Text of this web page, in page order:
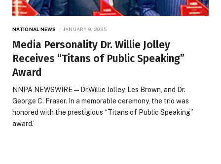
NATIONAL NEWS JANUARY 9, 2025
Media Personality Dr. Willie Jolley
Receives “Titans of Public Speaking”
Award
NNPA NEWSWIRE — Dr.Willie Jolley, Les Brown, and Dr.
George C. Fraser. In a memorable ceremony, the trio was
honored with the prestigious “Titans of Public Speaking”
award.’